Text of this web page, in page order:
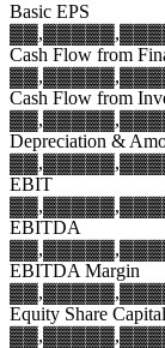
Basic EPS
▓▓,▓▓▓▓▓,▓▓▓
Cash Flow from
▓▓,▓▓▓▓▓,▓▓▓
Cash Flow from
▓▓,▓▓▓▓▓,▓▓▓
Depreciation &
▓▓,▓▓▓▓▓,▓▓▓
EBIT
▓▓,▓▓▓▓▓,▓▓▓
EBITDA
▓▓,▓▓▓▓▓,▓▓▓
EBITDA Margin
▓▓,▓▓▓▓▓,▓▓▓
Equity Share Capital
▓▓,▓▓▓▓▓,▓▓▓